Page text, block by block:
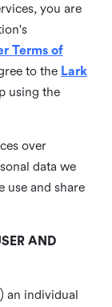
you are
Terms of
to the Lark
using the
over
data we
use and share
AND
an individual